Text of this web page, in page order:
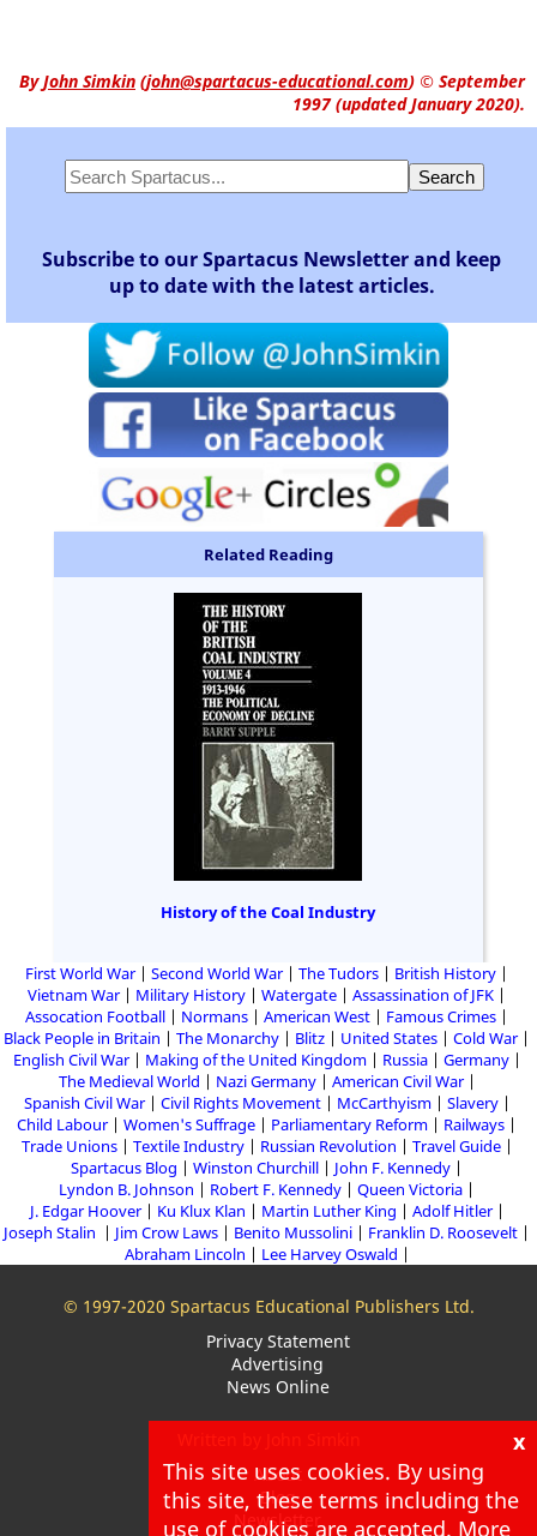
ByJohn Simkin (john@spartacus-educational.com) © September
1997 (updated January 2020).
Subscribe to our Spartacus Newsletter and keep
up to date with the latest articles.
Related Reading
History of the Coal Industry
First World War Second World War The Tudors
British History
Vietnam War
Military History Watergate
Assassination of JFK
Assocation Football
Normans American West
Famous Crimes
Black People in Britain
The Monarchy Blitz United States
Cold War
English Civil War
Making of the United Kingdom Russia
Germany
The Medieval World
Nazi Germany
American Civil War
Spanish Civil War
Civil Rights Movement McCarthyism
Slavery
Child Labour
Women's Suffrage Parliamentary Reform
Railways
Trade Unions
Textile Industry Russian Revolution
Travel Guide
Spartacus Blog
Winston Churchill
John F. Kennedy
Lyndon B. Johnson
Robert F. Kennedy
Queen Victoria
J. Edgar Hoover
Ku Klux Klan Martin Luther King
Adolf Hitler
Joseph Stalin
Jim Crow Laws Benito Mussolini
Franklin D. Roosevelt
Abraham Lincoln
Lee Harvey Oswald
© 1997-2020 Spartacus Educational Publishers Ltd.
Privacy Statement
Advertising
News Online
About
Blog
Newsletter
x
This site uses cookies. By using
this site, these terms including the
use of cookies are accepted. More